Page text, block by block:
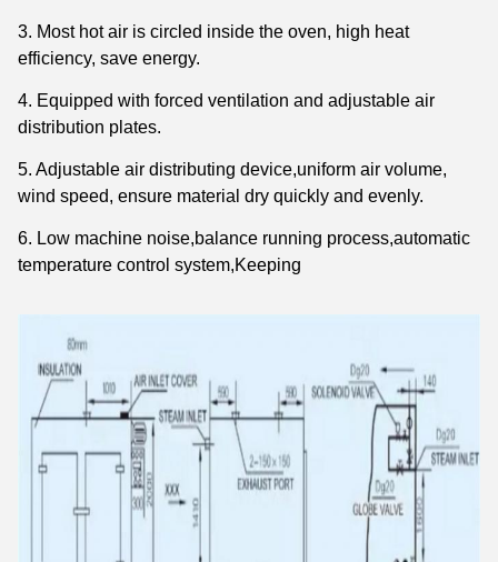
3. Most hot air is circled inside the oven, high heat
efficiency, save energy.
4. Equipped with forced ventilation and adjustable air
distribution plates.
5. Adjustable air distributing device,uniform air volume,
wind speed, ensure material dry quickly and evenly.
6. Low machine noise,balance running process,automatic
temperature control system,Keeping